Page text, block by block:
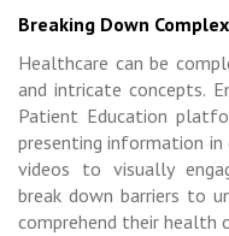
Breaking Down
Healthcare can be
and intricate concepts.
Patient Education
presenting information
videos to visually
break down barriers to
comprehend their health